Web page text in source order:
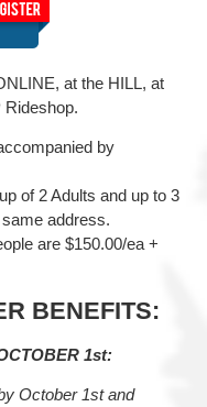
at the HILL, at
by
of 2 Adults and up to 3
address.
are $150.00/ea +
BENEFITS:
1st:
October 1st and